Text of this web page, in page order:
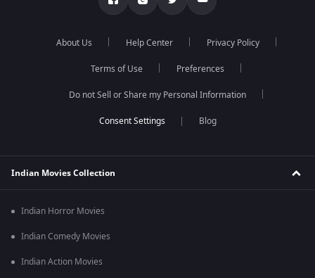
About Us Help Center Privacy Policy
Terms of Use Preferences
Do not Sell or Share my Personal Information
Blog
Indian Movies Collection
Indian Horror Movies
Indian Comedy Movies
Indian Action Movies